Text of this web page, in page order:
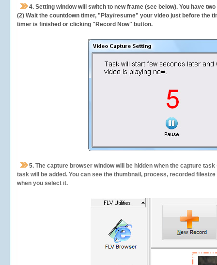
4. Setting window will switch to new frame (see below). You have
(2) Wait the countdown timer, "Play/resume" your video just before the
timer is finished or clicking "Record Now" button.
5. The capture browser window will be hidden when the capture
task will be added. You can see the thumbnail, process, recorded
when you select it.